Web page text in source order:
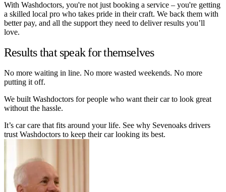
With Washdoctors, you're not just booking a service – you're getting
a skilled local pro who takes pride in their craft. We back them with
better pay, and all the support they need to deliver results you’ll
love.
Results that speak for themselves
No more waiting in line. No more wasted weekends. No more
putting it off.
We built Washdoctors for people who want their car to look great
without the hassle.
It’s car care that fits around your life. See why Sevenoaks drivers
trust Washdoctors to keep their car looking its best.